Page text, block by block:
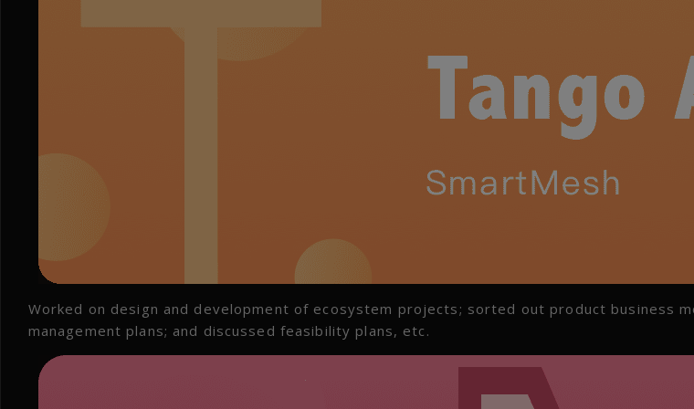
Worked on design and development of ecosystem projects; sorted out product business
management plans; and discussed feasibility plans, etc.